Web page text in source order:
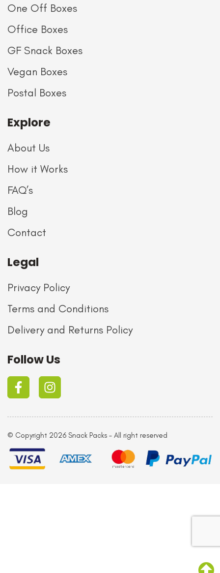
One Off Boxes
Office Boxes
GF Snack Boxes
Vegan Boxes
Postal Boxes
Explore
About Us
How it Works
FAQ’s
Blog
Contact
Legal
Privacy Policy
Terms and Conditions
Delivery and Returns Policy
Follow Us
© Copyright 2026 Snack Packs – All right reserved